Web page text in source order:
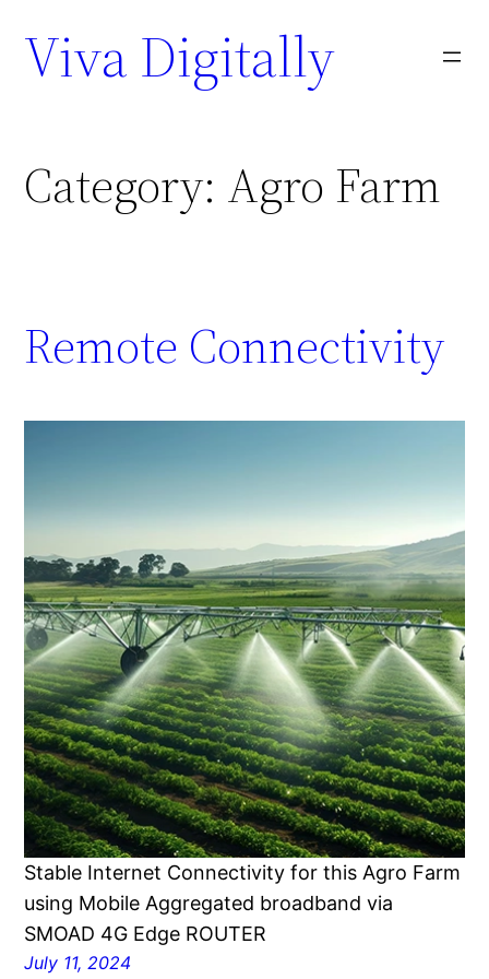
Viva Digitally
Category: Agro Farm
Remote Connectivity
Stable Internet Connectivity for this Agro Farm
using Mobile Aggregated broadband via
SMOAD 4G Edge ROUTER
July 11, 2024